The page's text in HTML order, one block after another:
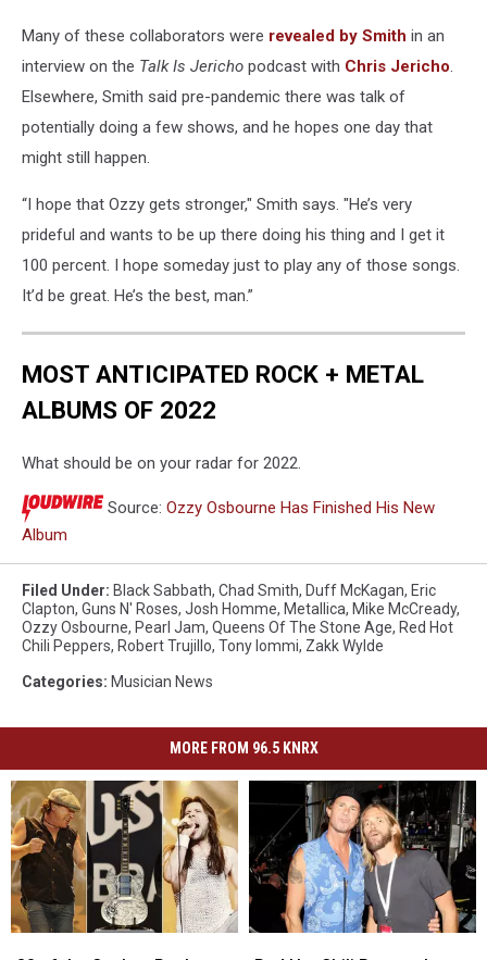
Many of these collaborators were revealed by Smith in an
interview on the Talk Is Jericho podcast with Chris Jericho.
Elsewhere, Smith said pre-pandemic there was talk of
potentially doing a few shows, and he hopes one day that
might still happen.
“I hope that Ozzy gets stronger," Smith says. "He’s very
prideful and wants to be up there doing his thing and I get it
100 percent. I hope someday just to play any of those songs.
It’d be great. He’s the best, man.”
MOST ANTICIPATED ROCK + METAL
ALBUMS OF 2022
What should be on your radar for 2022.
Source: Ozzy Osbourne Has Finished His New
Album
Filed Under: Black Sabbath, Chad Smith, Duff McKagan, Eric
Clapton, Guns N' Roses, Josh Homme, Metallica, Mike McCready,
Ozzy Osbourne, Pearl Jam, Queens Of The Stone Age, Red Hot
Chili Peppers, Robert Trujillo, Tony Iommi, Zakk Wylde
Categories: Musician News
MORE FROM 96.5 KNRX